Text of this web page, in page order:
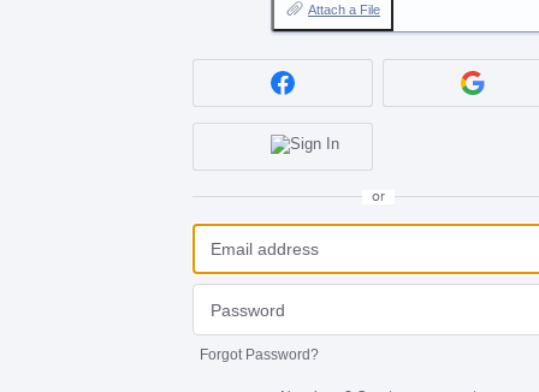
Attach a File
or
Forgot Password?